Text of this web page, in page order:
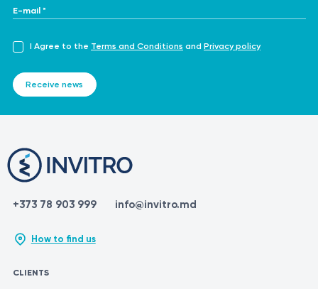
profile
E-mail *
I Agree to the Terms and Conditions and Privacy policy
Receive news
+373 78 903 999 info@invitro.md
How to find us
CLIENTS